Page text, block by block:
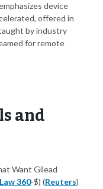
device
offered in
by industry
for remote
and
Want Gilead
Law 360-$) (Reuters)